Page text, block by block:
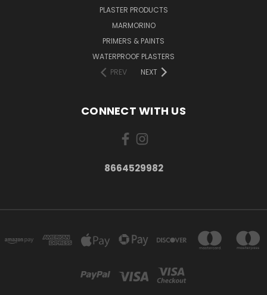
PLASTER PRODUCTS
MARMORINO
PRIMERS & PAINTS
WATERPROOF PLASTERS
PREV
NEXT
CONNECT WITH US
8664529982